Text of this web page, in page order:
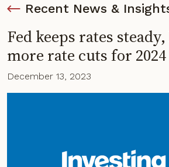
Recent News &
Fed keeps rates
more rate cuts for 2024
December 13, 2023